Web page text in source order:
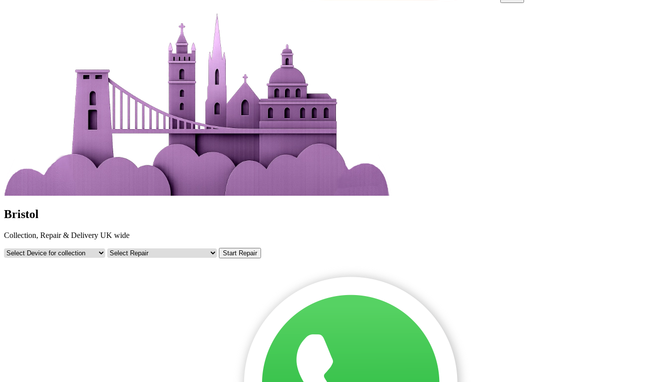
Bristol
Collection, Repair & Delivery UK wide
Start Repair